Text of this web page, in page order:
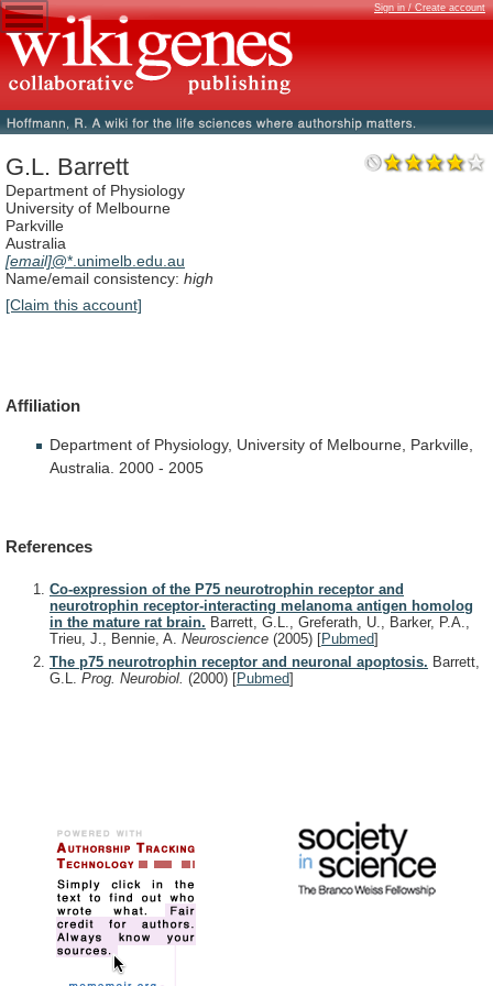
Sign in / Create account
G.L. Barrett
Department of Physiology
University of Melbourne
Parkville
Australia
[email]@*.unimelb.edu.au
Name/email consistency: high
[Claim this account]
Affiliation
Department of Physiology, University of Melbourne, Parkville,
Australia.
2000 - 2005
References
Co-expression of the P75 neurotrophin receptor and
neurotrophin receptor-interacting melanoma antigen homolog
in the mature rat brain. Barrett, G.L., Greferath, U., Barker, P.A.,
Trieu, J., Bennie, A. Neuroscience (2005) [Pubmed]
The p75 neurotrophin receptor and neuronal apoptosis. Barrett,
G.L. Prog. Neurobiol. (2000) [Pubmed]